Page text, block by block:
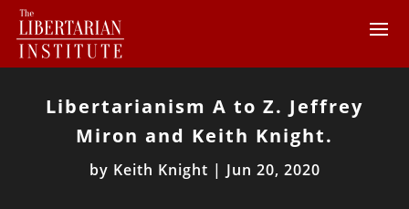
Libertarianism A to Z. Jeffrey
Miron and Keith Knight.
by Keith Knight | Jun 20, 2020